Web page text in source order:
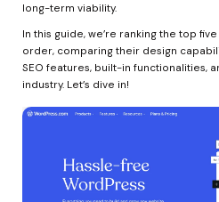
long-term viability.
In this guide, we’re ranking the top
order, comparing their design
SEO features, built-in functionalities,
industry. Let’s dive in!